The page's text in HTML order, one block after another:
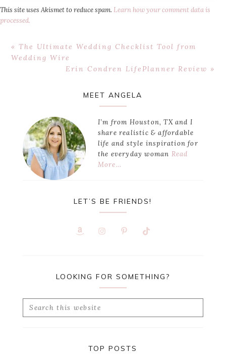
This site uses Akismet to reduce spam. Learn how your comment data is
processed.
Previous
Post:
« The Ultimate Wedding Checklist Tool from
Wedding Wire
Next
Erin Condren LifePlanner Review »
MEET ANGELA
I’m from Houston, TX and I
share realistic & affordable
life and style inspiration for
the everyday woman Read
More…
LET’S BE FRIENDS!
LOOKING FOR SOMETHING?
Search
TOP POSTS